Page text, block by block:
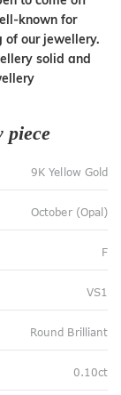
known for
of our jewellery.
solid and
piece
9K Yellow Gold
October (Opal)
F
VS1
Round Brilliant
0.10ct